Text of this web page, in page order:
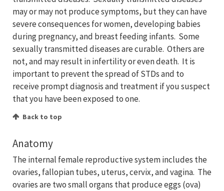
may or may not produce symptoms, but they can have
severe consequences for women, developing babies
during pregnancy, and breast feeding infants. Some
sexually transmitted diseases are curable. Others are
not, and may result in infertility or even death. It is
important to prevent the spread of STDs and to
receive prompt diagnosis and treatment if you suspect
that you have been exposed to one.
Back to top
Anatomy
The internal female reproductive system includes the
ovaries, fallopian tubes, uterus, cervix, and vagina. The
ovaries are two small organs that produce eggs (ova)